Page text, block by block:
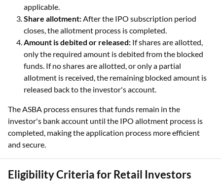
applicable.
Share allotment:After the IPO subscription period
closes, the allotment process is completed.
Amount is debited or released: If shares are allotted,
only the required amount is debited from the blocked
funds. If no shares are allotted, or only a partial
allotment is received, the remaining blocked amount is
released back to the investor's account.
The ASBA process ensures that funds remain in the
investor's bank account until the IPO allotment process is
completed, making the application process more efficient
and secure.
Eligibility Criteria for Retail Investors